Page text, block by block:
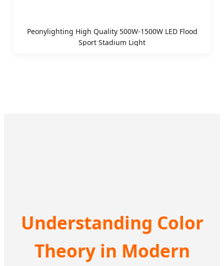
Peonylighting High Quality 500W-1500W LED Flood
Sport Stadium Light
Understanding Color
Theory in Modern